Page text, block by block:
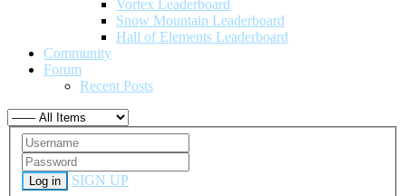
Vortex Leaderboard
Snow Mountain Leaderboard
Hall of Elements Leaderboard
Community
Forum
Recent Posts
Log in SIGN UP